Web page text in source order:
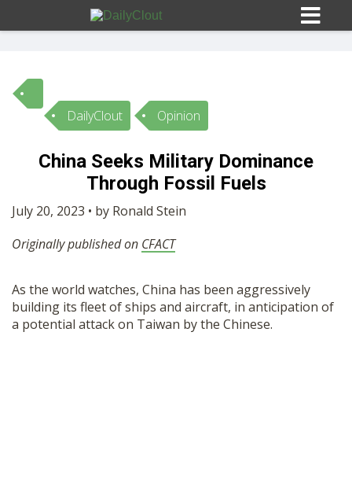
Sign In
HOME
OUR STORY
DailyClout Opinion
China Seeks Military Dominance
Through Fossil Fuels
July 20, 2023 • by Ronald Stein
Originally published on CFACT
As the world watches, China has been aggressively
building its fleet of ships and aircraft, in anticipation of
a potential attack on Taiwan by the Chinese.